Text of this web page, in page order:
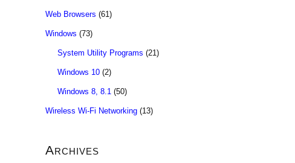
Web Browsers (61)
Windows (73)
System Utility Programs (21)
Windows 10 (2)
Windows 8, 8.1 (50)
Wireless Wi-Fi Networking (13)
Archives